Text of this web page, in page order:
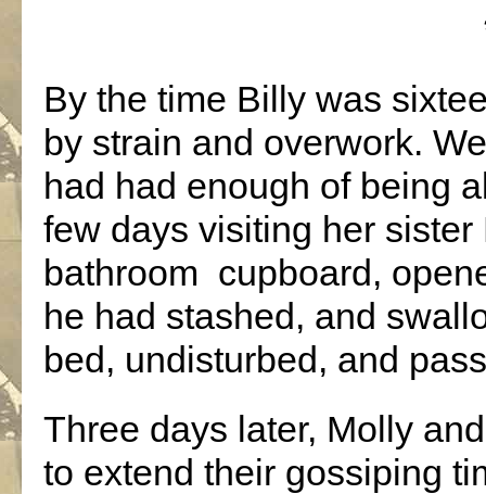
By the time Billy was
by strain and overwork.
had had enough of being
few days visiting her
bathroom cupboard,
he had stashed, and
bed, undisturbed, and
Three days later, Molly
to extend their gossiping